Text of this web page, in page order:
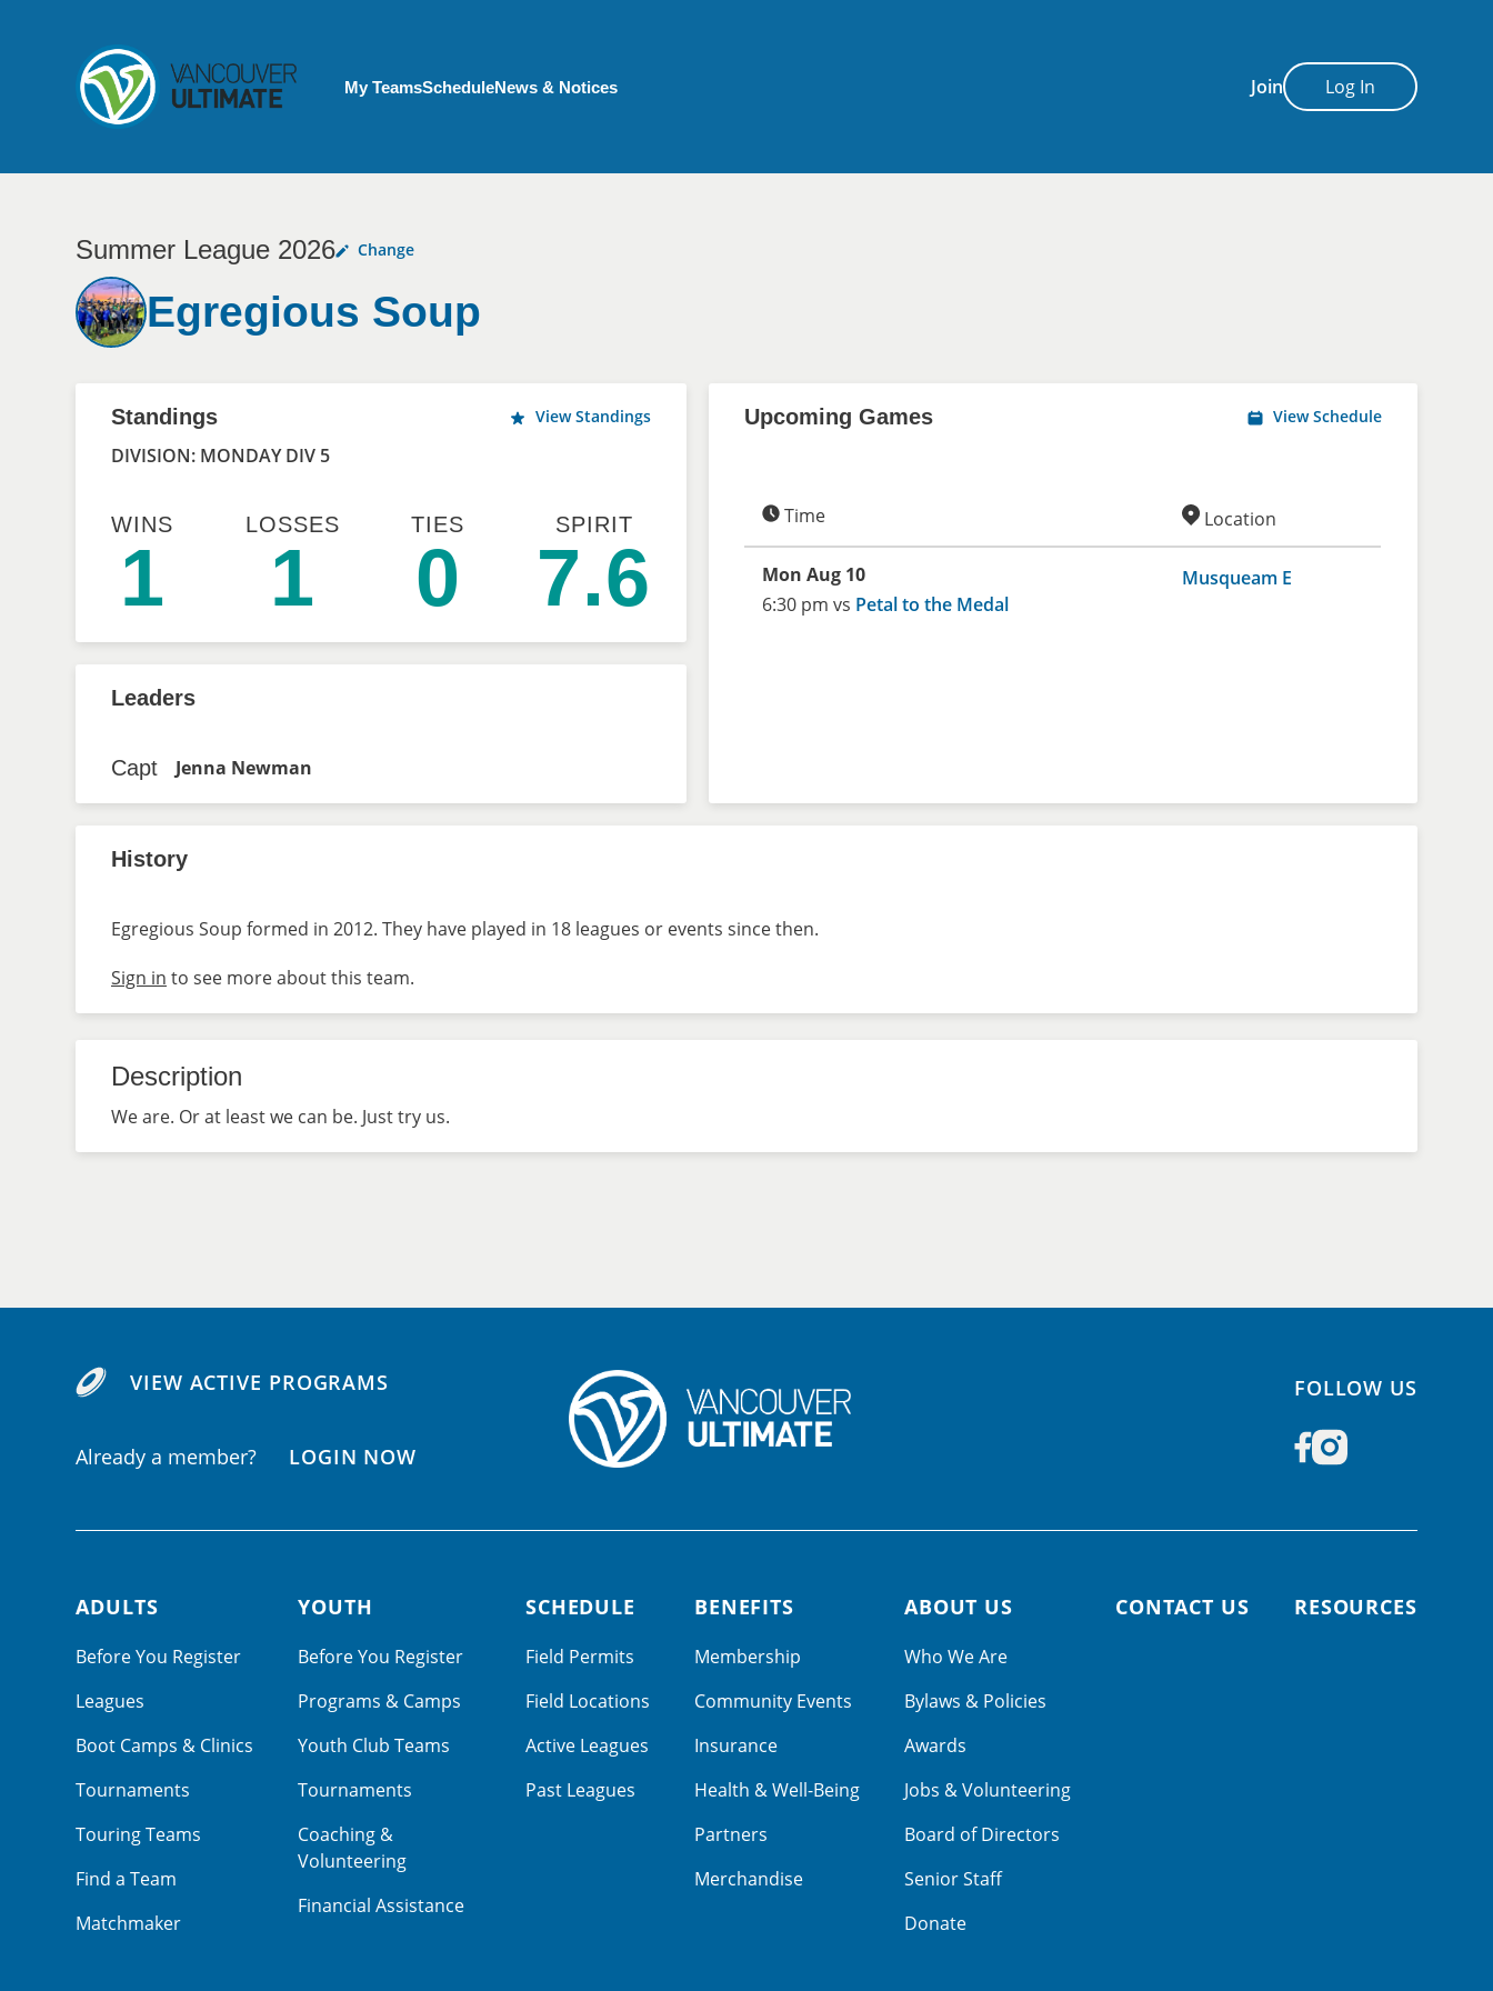
Join Log In
My Account menu
My TeamsScheduleNews & Notices
Summer League 2026 Change
Egregious Soup
Standings View Standings
DIVISION: MONDAY DIV 5
WINS
1
LOSSES
1
TIES
0
SPIRIT
7.6
Upcoming Games View Schedule
Time Location
Mon Aug 10
6:30 pm vs Petal to the Medal
Musqueam E
Leaders
Capt Jenna Newman
History
Egregious Soup formed in 2012. They have played in 18 leagues or events since then.
Sign in to see more about this team.
Description
We are. Or at least we can be. Just try us.
VIEW ACTIVE PROGRAMS
Already a member? LOGIN NOW
FOLLOW US
Footer navigation
ADULTS
Before You Register
Leagues
Boot Camps & Clinics
Tournaments
Touring Teams
Find a Team
Matchmaker
YOUTH
Before You Register
Programs & Camps
Youth Club Teams
Tournaments
Coaching &
Volunteering
Financial Assistance
SCHEDULE
Field Permits
Field Locations
Active Leagues
Past Leagues
BENEFITS
Membership
Community Events
Insurance
Health & Well-Being
Partners
Merchandise
ABOUT US
Who We Are
Bylaws & Policies
Awards
Jobs & Volunteering
Board of Directors
Senior Staff
Donate
CONTACT US RESOURCES